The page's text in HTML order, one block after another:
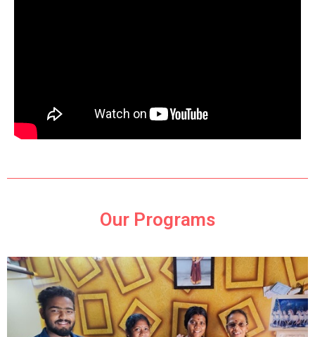
Our Programs